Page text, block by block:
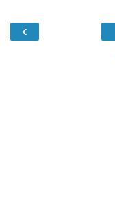
‹